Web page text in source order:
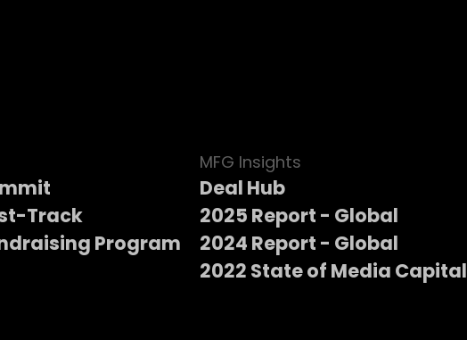
Track
Program
MFG Insights
Deal Hub
2025 Report - Global
2024 Report - Global
2022 State of Media Capital